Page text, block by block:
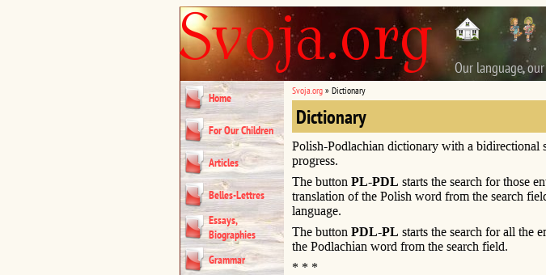
Our language,
Home
For Our Children
Articles
Belles-Lettres
Essays,
Biographies
Grammar
Svoja.org » Dictionary
Dictionary
Polish-Podlachian dictionary with a
progress.
The button PL-PDL starts the search for those
translation of the Polish word from the search
language.
The button PDL-PL starts the search for all the
the Podlachian word from the search field.
* * *